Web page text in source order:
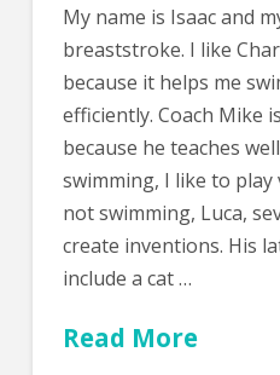
My name is Isaac and
breaststroke. I like
because it helps me
efficiently. Coach Mike
because he teaches
swimming, I like to play
not swimming, Luca,
create inventions. His
include a cat …
Read More